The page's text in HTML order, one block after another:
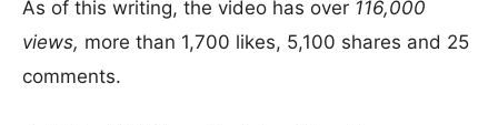
As of this writing, the video has over 116,000
views, more than 1,700 likes, 5,100 shares and 25
comments.